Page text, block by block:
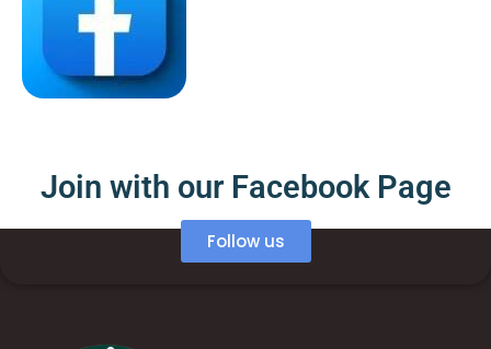
Join with our Facebook Page
Follow us